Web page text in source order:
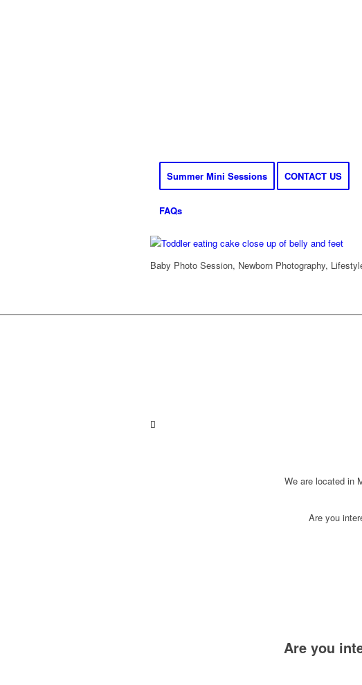
Summer Mini Sessions CONTACT US
FAQs
Baby Photo Session, Newborn Photography,
We are located in
Are you
Are you